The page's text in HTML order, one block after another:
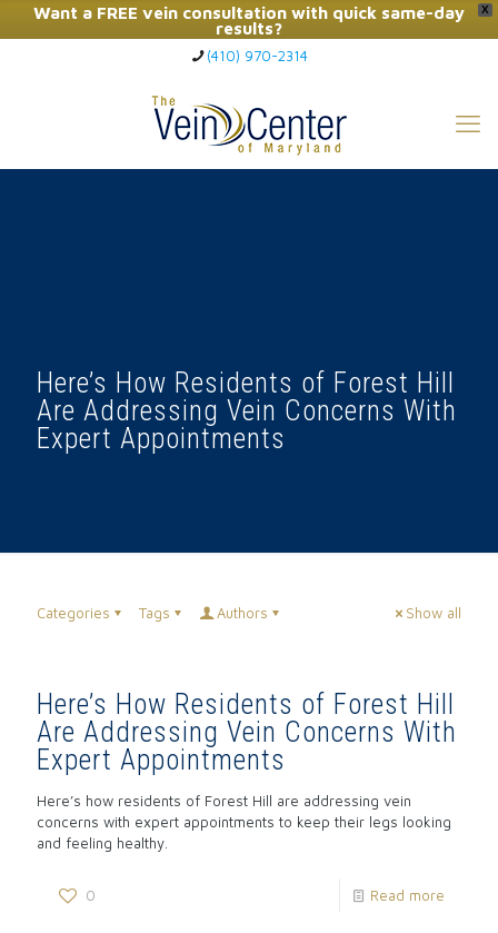
X
Want a FREE vein consultation with quick same-day
results?
Click Here to Call Now
(410) 970-2314
Here’s How Residents of Forest Hill
Are Addressing Vein Concerns With
Expert Appointments
Categories Tags Authors Show all
Here’s How Residents of Forest Hill
Are Addressing Vein Concerns With
Expert Appointments
Here’s how residents of Forest Hill are addressing vein
concerns with expert appointments to keep their legs looking
and feeling healthy.
0 Read more